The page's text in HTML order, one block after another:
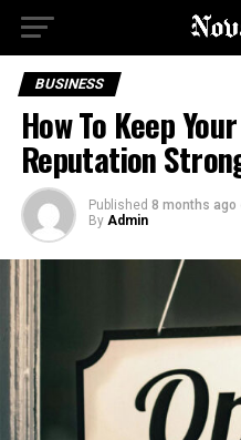
BUSINESS
How To Keep
Reputation
Published 8 months ago
By Admin